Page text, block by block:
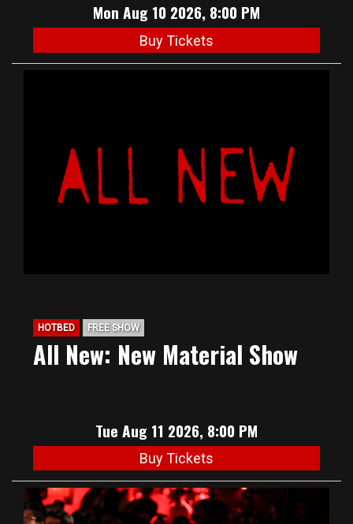
Mon Aug 10 2026, 8:00 PM
Buy Tickets
HOTBED FREE SHOW
All New: New Material Show
Tue Aug 11 2026, 8:00 PM
Buy Tickets